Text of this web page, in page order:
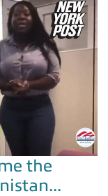
the